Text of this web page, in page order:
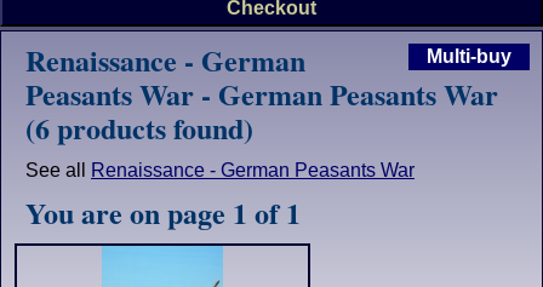
Multi-buy
Renaissance - German
Peasants War - German Peasants War
(6 products found)
See all Renaissance - German Peasants War
You are on page 1 of 1
Checkout